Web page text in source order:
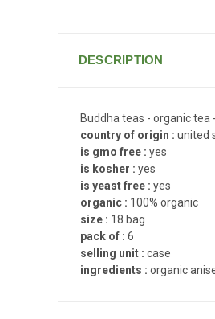
DESCRIPTION
Buddha teas - organic
country of origin : united
is gmo free : yes
is kosher : yes
is yeast free : yes
organic : 100% organic
size : 18 bag
pack of : 6
selling unit : case
ingredients : organic